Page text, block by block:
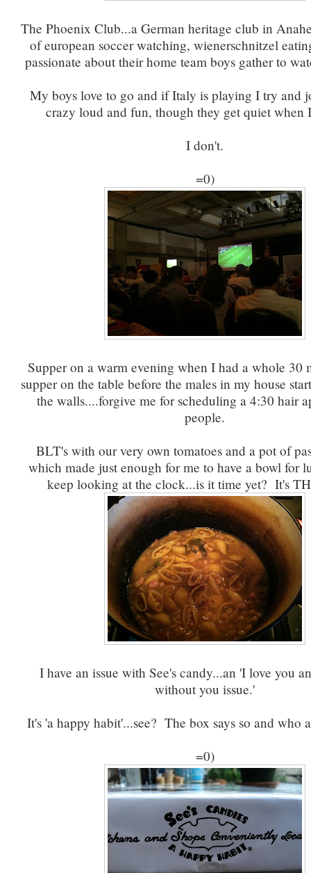
The Phoenix Club...a German heritage club in
of european soccer watching, wienerschnitzel
passionate about their home team boys gather to
My boys love to go and if Italy is playing I try and
crazy loud and fun, though they get quiet when
I don't.
=0)
Supper on a warm evening when I had a whole 30
supper on the table before the males in my house
the walls....forgive me for scheduling a 4:30 hair
people.
BLT's with our very own tomatoes and a pot of
which made just enough for me to have a bowl for
keep looking at the clock...is it time yet? It's
I have an issue with See's candy...an 'I love you
without you issue.'
It's 'a happy habit'...see? The box says so and who
=0)